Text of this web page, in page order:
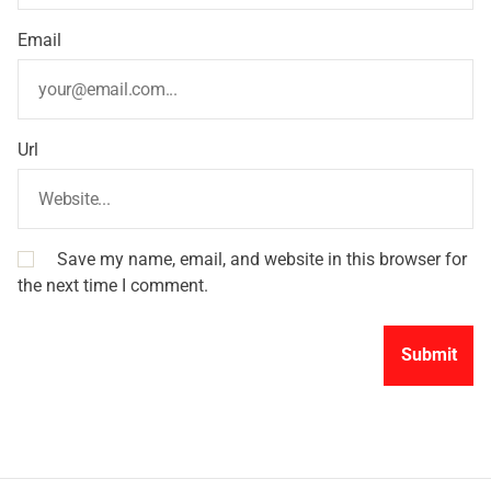
Email
Url
Save my name, email, and website in this browser for
the next time I comment.